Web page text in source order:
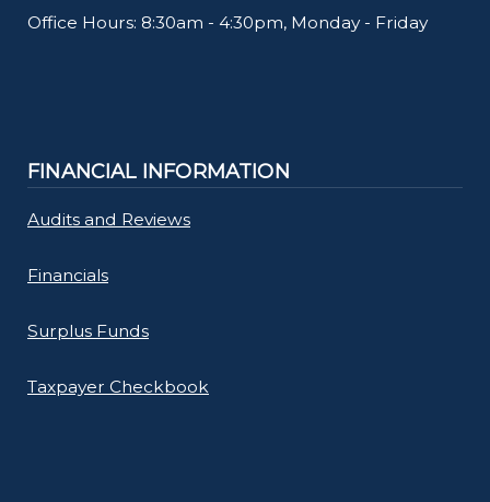
Office Hours: 8:30am - 4:30pm, Monday - Friday
FINANCIAL INFORMATION
Audits and Reviews
Financials
Surplus Funds
Taxpayer Checkbook